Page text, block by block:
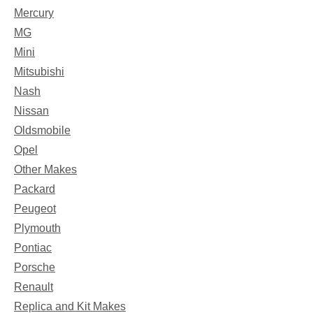
Mercury
MG
Mini
Mitsubishi
Nash
Nissan
Oldsmobile
Opel
Other Makes
Packard
Peugeot
Plymouth
Pontiac
Porsche
Renault
Replica and Kit Makes